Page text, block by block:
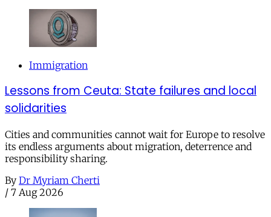
Immigration
Lessons from Ceuta: State failures and local
solidarities
Cities and communities cannot wait for Europe to resolve
its endless arguments about migration, deterrence and
responsibility sharing.
By Dr Myriam Cherti
/ 7 Aug 2026